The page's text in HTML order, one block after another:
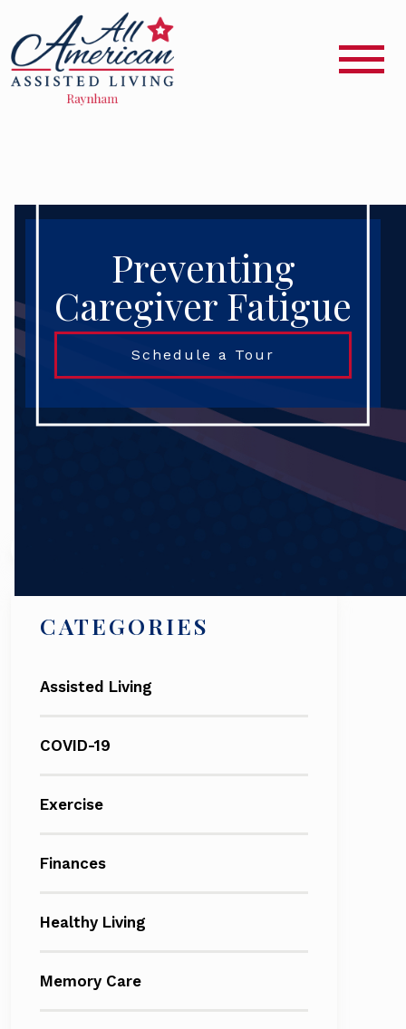
Preventing
Caregiver Fatigue
Schedule a Tour
CATEGORIES
Assisted Living
COVID-19
Exercise
Finances
Healthy Living
Memory Care